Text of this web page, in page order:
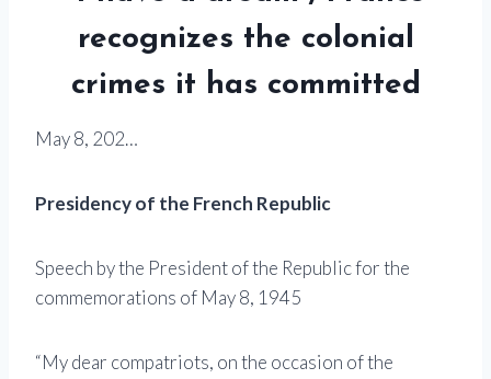
recognizes the colonial
crimes it has committed
May 8, 202…
Presidency of the French Republic
Speech by the President of the Republic for the
commemorations of May 8, 1945
“My dear compatriots, on the occasion of the